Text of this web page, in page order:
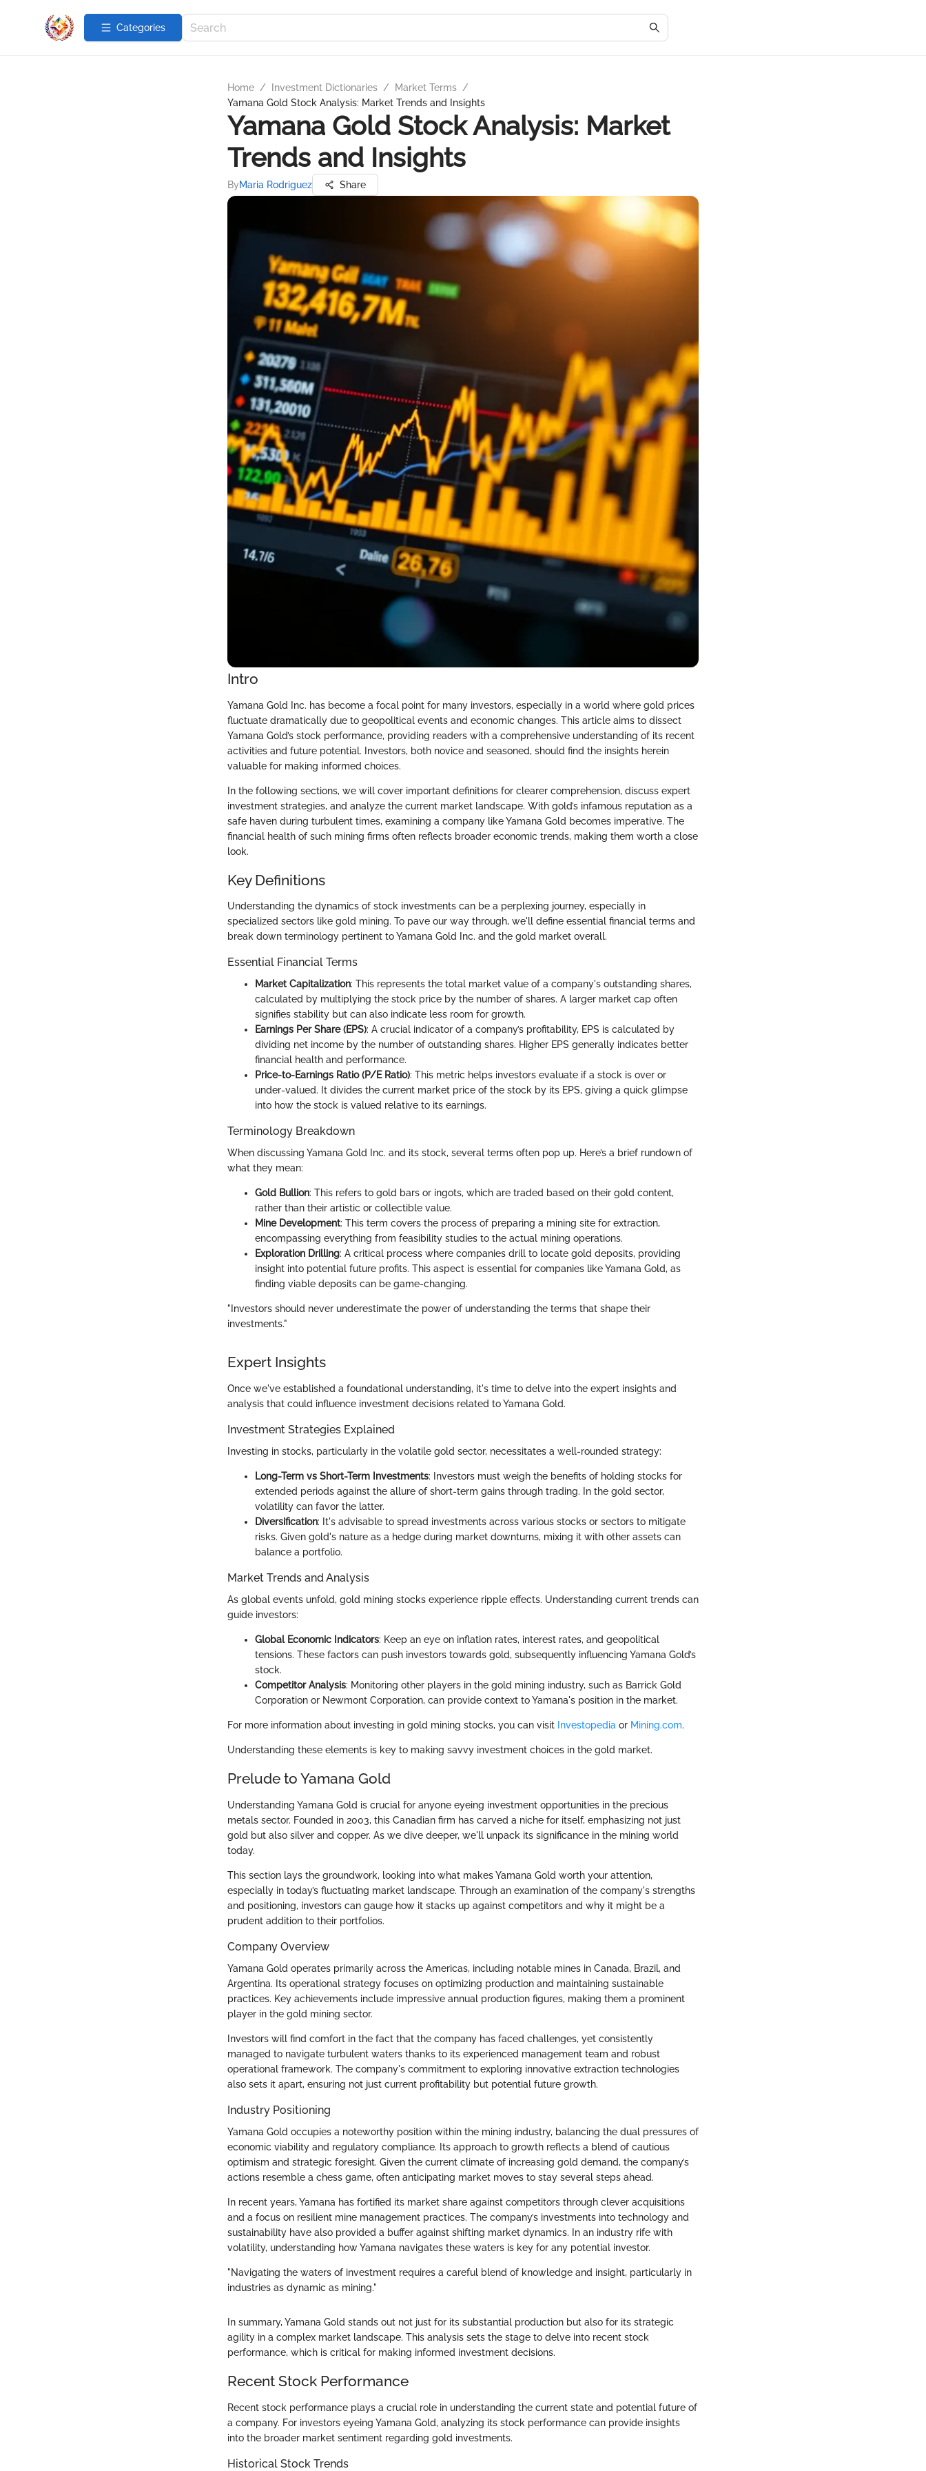
Categories
Home / Investment Dictionaries / Market Terms /
Yamana Gold Stock Analysis: Market Trends and Insights
Yamana Gold Stock Analysis: Market
Trends and Insights
ByMaria Rodriguez Share
Intro
Yamana Gold Inc. has become a focal point for many investors, especially in a world where gold prices
fluctuate dramatically due to geopolitical events and economic changes. This article aims to dissect
Yamana Gold’s stock performance, providing readers with a comprehensive understanding of its recent
activities and future potential. Investors, both novice and seasoned, should find the insights herein
valuable for making informed choices.
In the following sections, we will cover important definitions for clearer comprehension, discuss expert
investment strategies, and analyze the current market landscape. With gold’s infamous reputation as a
safe haven during turbulent times, examining a company like Yamana Gold becomes imperative. The
financial health of such mining firms often reflects broader economic trends, making them worth a close
look.
Key Definitions
Understanding the dynamics of stock investments can be a perplexing journey, especially in
specialized sectors like gold mining. To pave our way through, we'll define essential financial terms and
break down terminology pertinent to Yamana Gold Inc. and the gold market overall.
Essential Financial Terms
Market Capitalization: This represents the total market value of a company's outstanding shares,
calculated by multiplying the stock price by the number of shares. A larger market cap often
signifies stability but can also indicate less room for growth.
Earnings Per Share (EPS): A crucial indicator of a company’s profitability, EPS is calculated by
dividing net income by the number of outstanding shares. Higher EPS generally indicates better
financial health and performance.
Price-to-Earnings Ratio (P/E Ratio): This metric helps investors evaluate if a stock is over or
under-valued. It divides the current market price of the stock by its EPS, giving a quick glimpse
into how the stock is valued relative to its earnings.
Terminology Breakdown
When discussing Yamana Gold Inc. and its stock, several terms often pop up. Here’s a brief rundown of
what they mean:
Gold Bullion: This refers to gold bars or ingots, which are traded based on their gold content,
rather than their artistic or collectible value.
Mine Development: This term covers the process of preparing a mining site for extraction,
encompassing everything from feasibility studies to the actual mining operations.
Exploration Drilling: A critical process where companies drill to locate gold deposits, providing
insight into potential future profits. This aspect is essential for companies like Yamana Gold, as
finding viable deposits can be game-changing.
"Investors should never underestimate the power of understanding the terms that shape their
investments."
Expert Insights
Once we've established a foundational understanding, it's time to delve into the expert insights and
analysis that could influence investment decisions related to Yamana Gold.
Investment Strategies Explained
Investing in stocks, particularly in the volatile gold sector, necessitates a well-rounded strategy:
Long-Term vs Short-Term Investments: Investors must weigh the benefits of holding stocks for
extended periods against the allure of short-term gains through trading. In the gold sector,
volatility can favor the latter.
Diversification: It's advisable to spread investments across various stocks or sectors to mitigate
risks. Given gold's nature as a hedge during market downturns, mixing it with other assets can
balance a portfolio.
Market Trends and Analysis
As global events unfold, gold mining stocks experience ripple effects. Understanding current trends can
guide investors:
Global Economic Indicators: Keep an eye on inflation rates, interest rates, and geopolitical
tensions. These factors can push investors towards gold, subsequently influencing Yamana Gold’s
stock.
Competitor Analysis: Monitoring other players in the gold mining industry, such as Barrick Gold
Corporation or Newmont Corporation, can provide context to Yamana's position in the market.
For more information about investing in gold mining stocks, you can visit Investopedia or Mining.com.
Understanding these elements is key to making savvy investment choices in the gold market.
Prelude to Yamana Gold
Understanding Yamana Gold is crucial for anyone eyeing investment opportunities in the precious
metals sector. Founded in 2003, this Canadian firm has carved a niche for itself, emphasizing not just
gold but also silver and copper. As we dive deeper, we'll unpack its significance in the mining world
today.
This section lays the groundwork, looking into what makes Yamana Gold worth your attention,
especially in today’s fluctuating market landscape. Through an examination of the company's strengths
and positioning, investors can gauge how it stacks up against competitors and why it might be a
prudent addition to their portfolios.
Company Overview
Yamana Gold operates primarily across the Americas, including notable mines in Canada, Brazil, and
Argentina. Its operational strategy focuses on optimizing production and maintaining sustainable
practices. Key achievements include impressive annual production figures, making them a prominent
player in the gold mining sector.
Investors will find comfort in the fact that the company has faced challenges, yet consistently
managed to navigate turbulent waters thanks to its experienced management team and robust
operational framework. The company's commitment to exploring innovative extraction technologies
also sets it apart, ensuring not just current profitability but potential future growth.
Industry Positioning
Yamana Gold occupies a noteworthy position within the mining industry, balancing the dual pressures of
economic viability and regulatory compliance. Its approach to growth reflects a blend of cautious
optimism and strategic foresight. Given the current climate of increasing gold demand, the company’s
actions resemble a chess game, often anticipating market moves to stay several steps ahead.
In recent years, Yamana has fortified its market share against competitors through clever acquisitions
and a focus on resilient mine management practices. The company’s investments into technology and
sustainability have also provided a buffer against shifting market dynamics. In an industry rife with
volatility, understanding how Yamana navigates these waters is key for any potential investor.
"Navigating the waters of investment requires a careful blend of knowledge and insight, particularly in
industries as dynamic as mining."
In summary, Yamana Gold stands out not just for its substantial production but also for its strategic
agility in a complex market landscape. This analysis sets the stage to delve into recent stock
performance, which is critical for making informed investment decisions.
Recent Stock Performance
Recent stock performance plays a crucial role in understanding the current state and potential future of
a company. For investors eyeing Yamana Gold, analyzing its stock performance can provide insights
into the broader market sentiment regarding gold investments.
Historical Stock Trends